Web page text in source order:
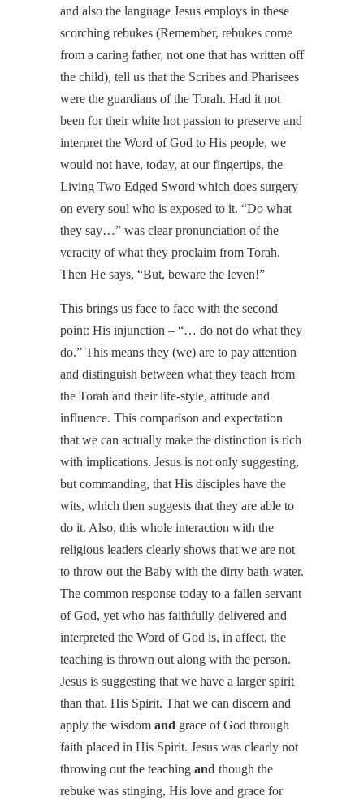
and also the language Jesus employs in these
scorching rebukes (Remember, rebukes come
from a caring father, not one that has written off
the child), tell us that the Scribes and Pharisees
were the guardians of the Torah. Had it not
been for their white hot passion to preserve and
interpret the Word of God to His people, we
would not have, today, at our fingertips, the
Living Two Edged Sword which does surgery
on every soul who is exposed to it. “Do what
they say…” was clear pronunciation of the
veracity of what they proclaim from Torah.
Then He says, “But, beware the leven!”
This brings us face to face with the second
point: His injunction – “… do not do what they
do.” This means they (we) are to pay attention
and distinguish between what they teach from
the Torah and their life-style, attitude and
influence. This comparison and expectation
that we can actually make the distinction is rich
with implications. Jesus is not only suggesting,
but commanding, that His disciples have the
wits, which then suggests that they are able to
do it. Also, this whole interaction with the
religious leaders clearly shows that we are not
to throw out the Baby with the dirty bath-water.
The common response today to a fallen servant
of God, yet who has faithfully delivered and
interpreted the Word of God is, in affect, the
teaching is thrown out along with the person.
Jesus is suggesting that we have a larger spirit
than that. His Spirit. That we can discern and
apply the wisdom and grace of God through
faith placed in His Spirit. Jesus was clearly not
throwing out the teaching and though the
rebuke was stinging, His love and grace for